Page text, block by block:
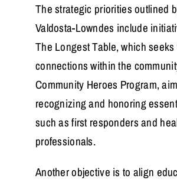
The strategic priorities outlined
Valdosta-Lowndes include
The Longest Table, which
connections within the
Community Heroes Program,
recognizing and honoring
such as first responders and
professionals.
Another objective is to align